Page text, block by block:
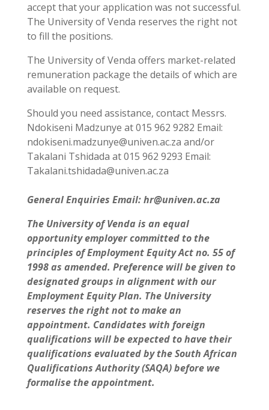
accept that your application was not successful.
The University of Venda reserves the right not
to fill the positions.
The University of Venda offers market-related
remuneration package the details of which are
available on request.
Should you need assistance, contact Messrs.
Ndokiseni Madzunye at 015 962 9282 Email:
ndokiseni.madzunye@univen.ac.za and/or
Takalani Tshidada at 015 962 9293 Email:
Takalani.tshidada@univen.ac.za
General Enquiries Email: hr@univen.ac.za
The University of Venda is an equal
opportunity employer committed to the
principles of Employment Equity Act no. 55 of
1998 as amended. Preference will be given to
designated groups in alignment with our
Employment Equity Plan. The University
reserves the right not to make an
appointment. Candidates with foreign
qualifications will be expected to have their
qualifications evaluated by the South African
Qualifications Authority (SAQA) before we
formalise the appointment.